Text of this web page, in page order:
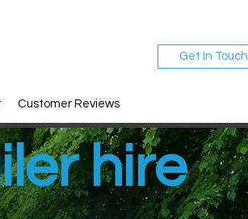
Customer Reviews
Get In Touch
hire